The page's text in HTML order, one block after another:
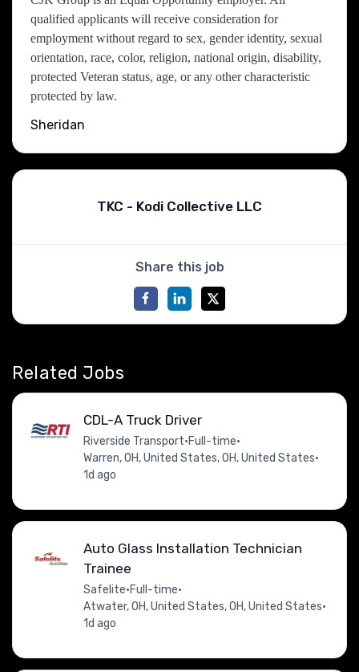
qualified applicants will receive consideration for
employment without regard to sex, gender identity, sexual
orientation, race, color, religion, national origin, disability,
protected Veteran status, age, or any other characteristic
protected by law.
Sheridan
TKC - Kodi Collective LLC
Share this job
Related Jobs
CDL-A Truck Driver
Riverside Transport•Full-time•
Warren, OH, United States, OH, United States•
1d ago
Auto Glass Installation Technician
Trainee
Safelite•Full-time•
Atwater, OH, United States, OH, United States•
1d ago